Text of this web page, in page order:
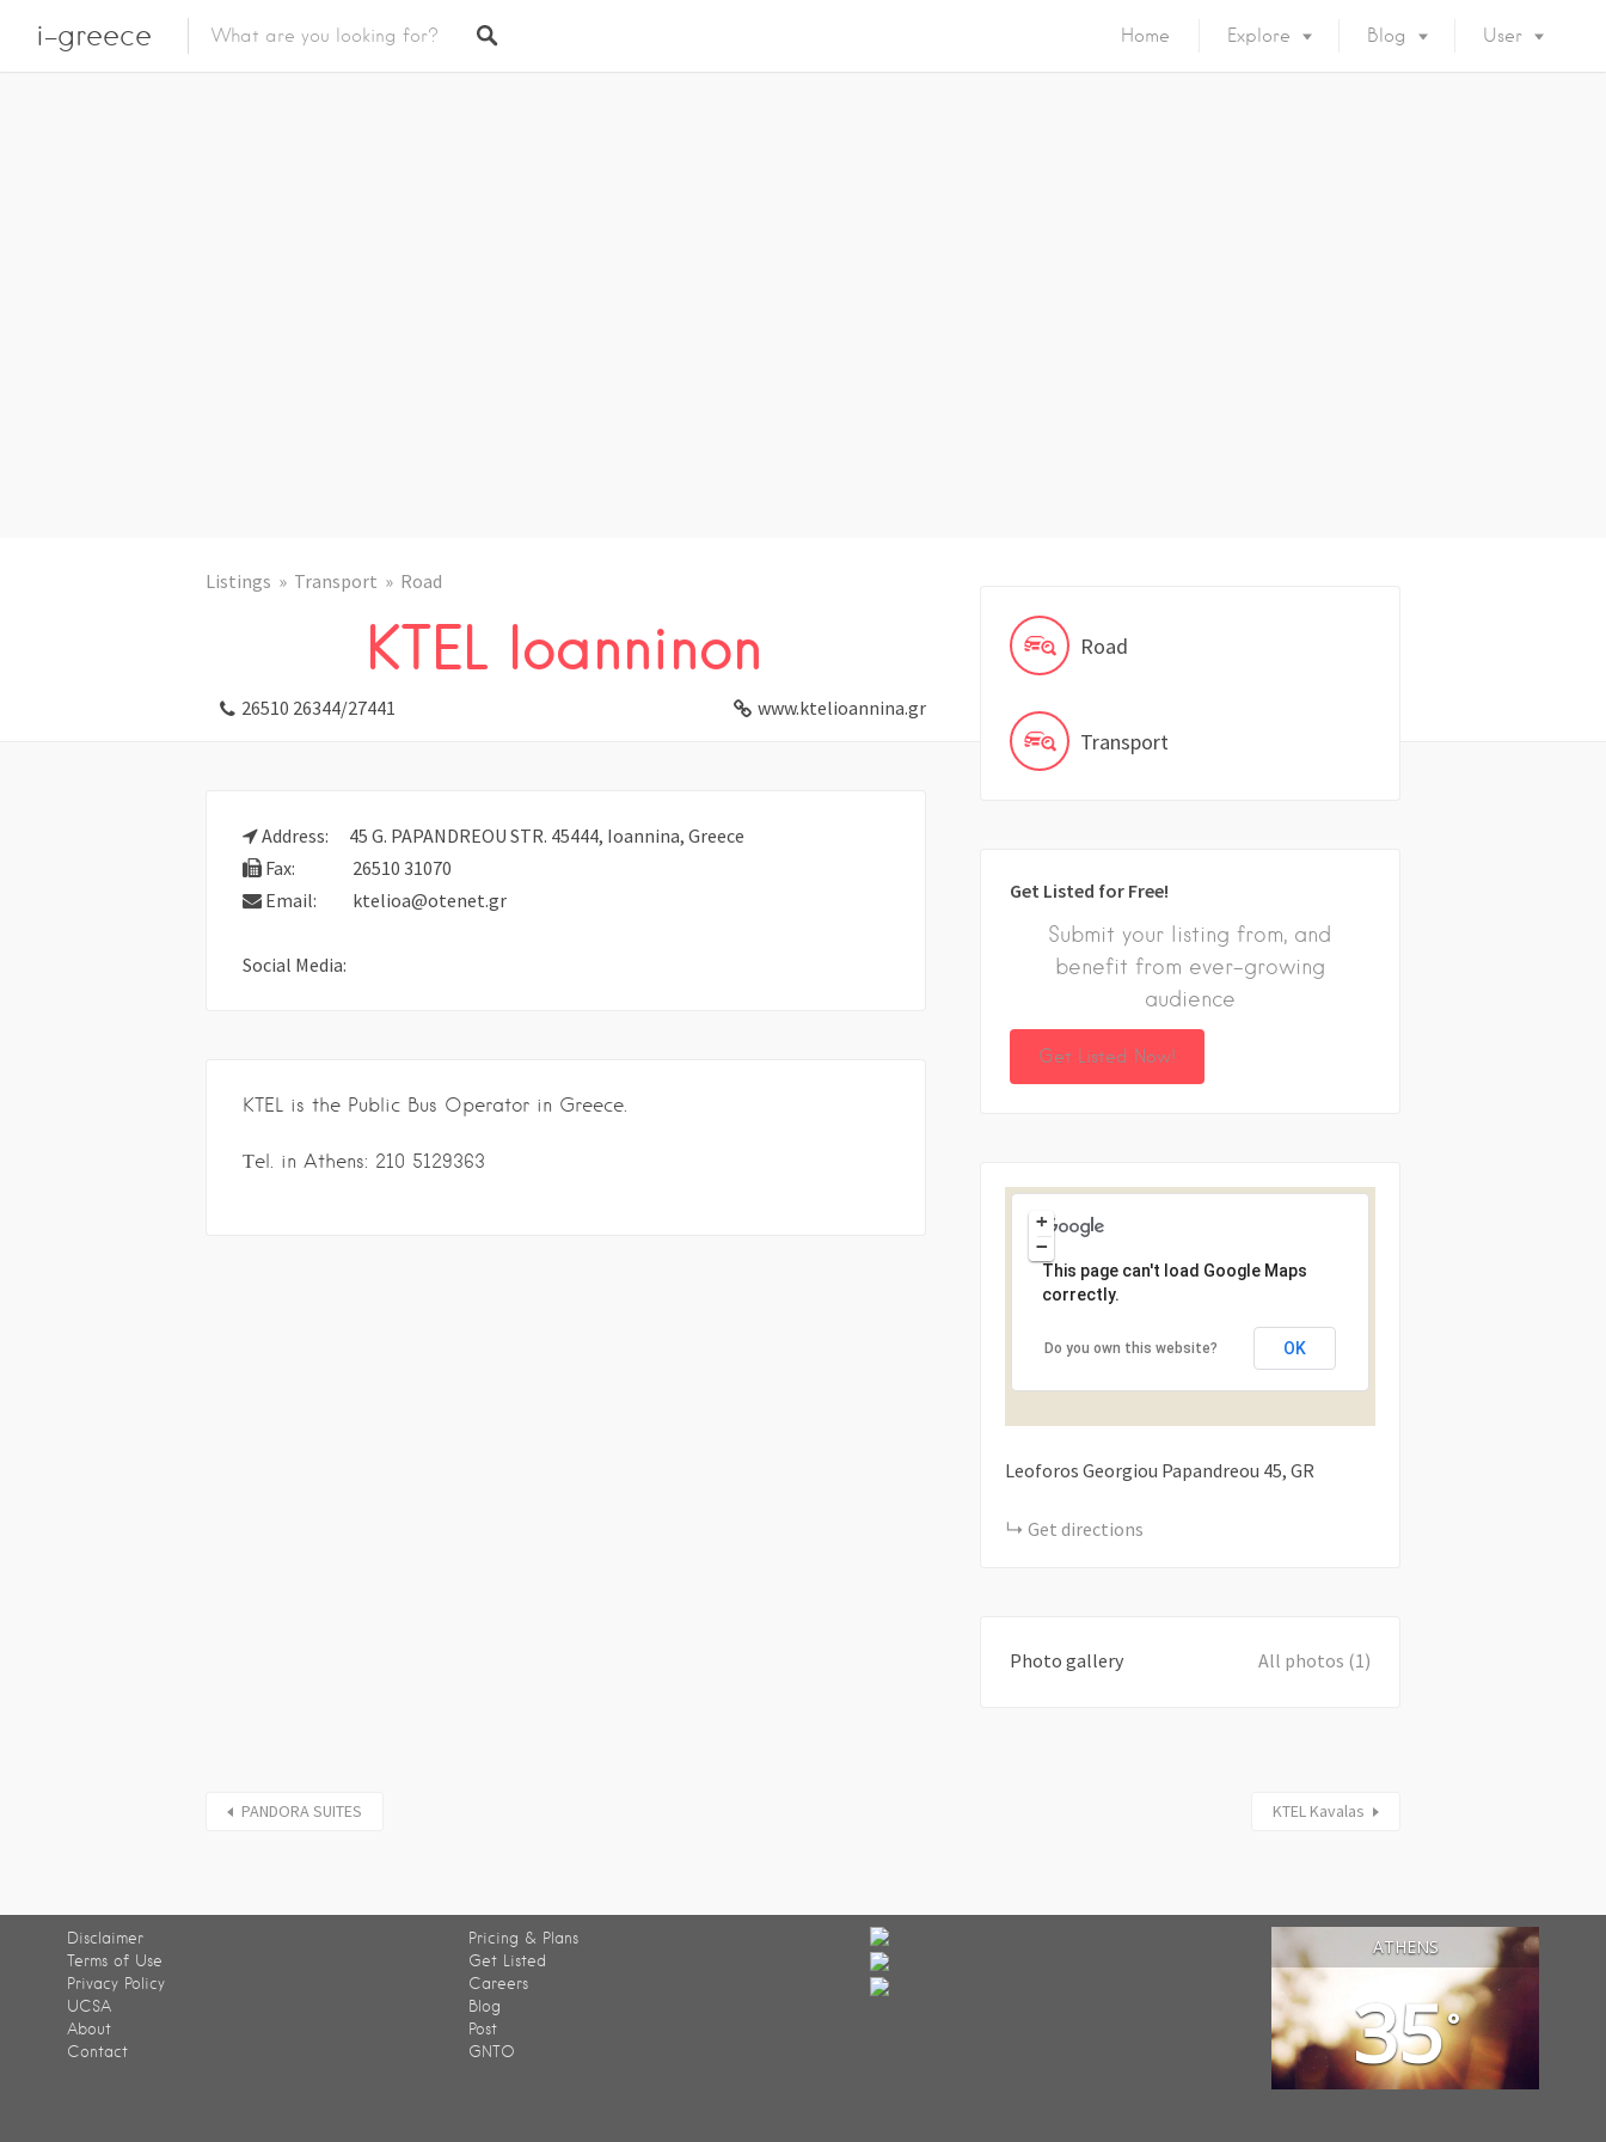
i-greece Home Explore Blog User
Listings Transport Road
KTEL Ioanninon
26510 26344/27441 www.ktelioannina.gr
Address:
45 G. PAPANDREOU STR. 45444, Ioannina, Greece
Fax:
26510 31070
Email:
ktelioa@otenet.gr
Social Media:
KTEL is the Public Bus Operator in Greece.
Τel. in Athens: 210 5129363
Road
Transport
Get Listed for Free!
Submit your listing from, and
benefit from ever-growing
audience
Get Listed Now!
+
−
This page can't load Google Maps
correctly.
Do you own this website? OK
Leoforos Georgiou Papandreou 45 GR
Get directions
Photo gallery All photos (1)
PANDORA SUITES KTEL Kavalas
Disclaimer
Terms of Use
Privacy Policy
UCSA
About
Contact
Pricing & Plans
Get Listed
Careers
Blog
Post
GNTO
ATHENS
35°